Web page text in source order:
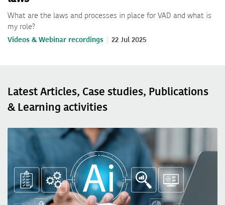
What are the laws and processes in place for VAD and what is
my role?
Videos & Webinar recordings 22 Jul 2025
Latest Articles, Case studies, Publications
& Learning activities